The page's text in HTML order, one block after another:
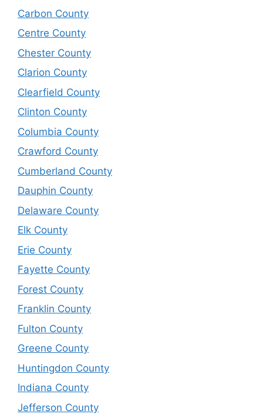
Carbon County
Centre County
Chester County
Clarion County
Clearfield County
Clinton County
Columbia County
Crawford County
Cumberland County
Dauphin County
Delaware County
Elk County
Erie County
Fayette County
Forest County
Franklin County
Fulton County
Greene County
Huntingdon County
Indiana County
Jefferson County